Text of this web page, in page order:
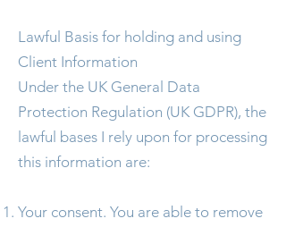
Lawful Basis for holding and using
Client Information
Under the UK General Data
Protection Regulation (UK GDPR), the
lawful bases I rely upon for processing
this information are:
Your consent. You are able to remove